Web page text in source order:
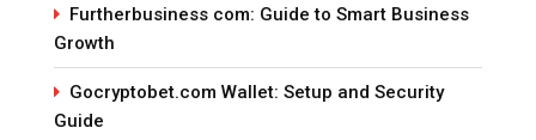
Furtherbusiness com: Guide to Smart Business
Growth
Gocryptobet.com Wallet: Setup and Security
Guide